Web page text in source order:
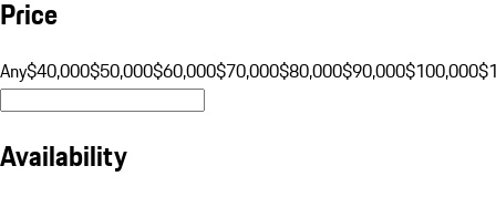
Price
Any$40,000$50,000$60,000$70,000$80,000$90,000$100,000
Availability